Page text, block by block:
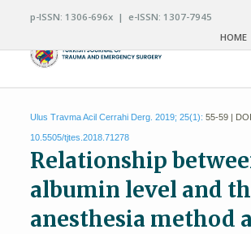
p-ISSN: 1306-696x | e-ISSN: 1307-7945
HOME
Ulus Travma Acil Cerrahi Derg. 2019; 25(1): 55-59 |
10.5505/tjtes.2018.71278
Relationship
albumin level and
anesthesia method